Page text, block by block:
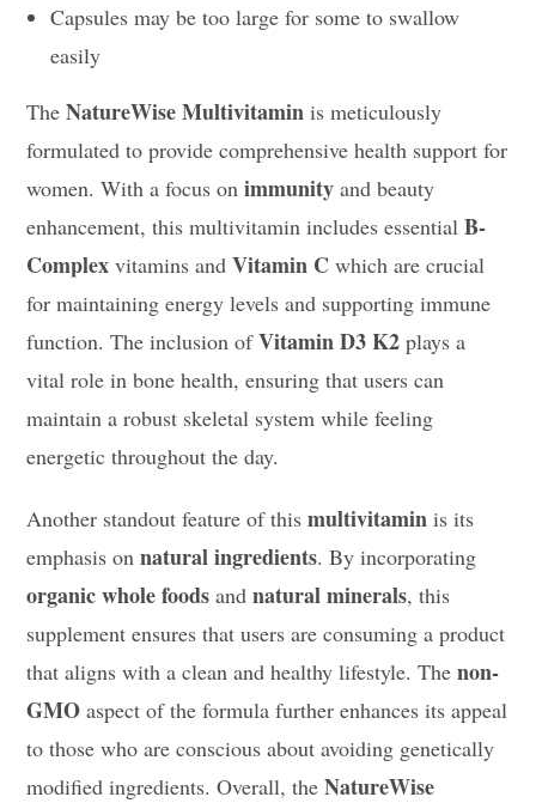
Capsules may be too large for some to swallow
easily
TheNatureWise Multivitamin is meticulously
formulated to provide comprehensive health support for
women. With a focus onimmunity and beauty
enhancement, this multivitamin includes essentialB-
Complex vitamins andVitamin C which are crucial
for maintaining energy levels and supporting immune
function. The inclusion ofVitamin D3 K2 plays a
vital role in bone health, ensuring that users can
maintain a robust skeletal system while feeling
energetic throughout the day.
Another standout feature of thismultivitamin is its
emphasis onnatural ingredients. By incorporating
organic whole foods andnatural minerals, this
supplement ensures that users are consuming a product
that aligns with a clean and healthy lifestyle. Thenon-
GMO aspect of the formula further enhances its appeal
to those who are conscious about avoiding genetically
modified ingredients. Overall, theNatureWise